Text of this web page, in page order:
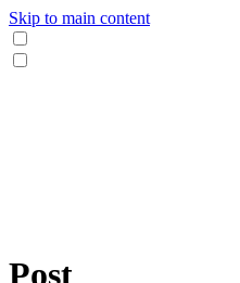
Skip to main content
Post